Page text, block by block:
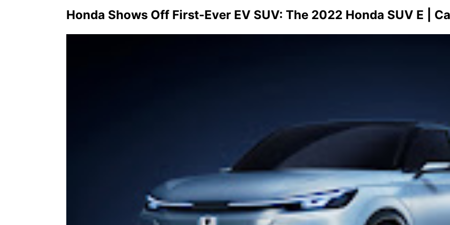
Honda Shows Off First-Ever EV SUV: The 2022 Honda SUV E |